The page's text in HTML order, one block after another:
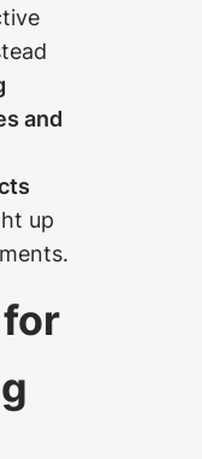
and
up